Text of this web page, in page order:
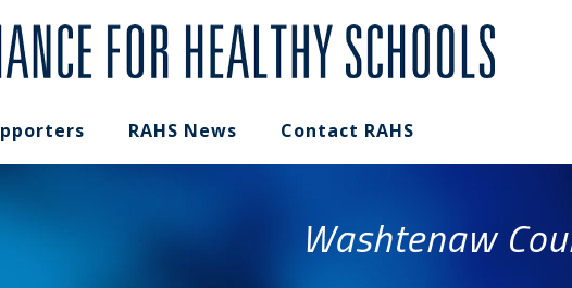
RAHS News Contact RAHS
Washtenaw